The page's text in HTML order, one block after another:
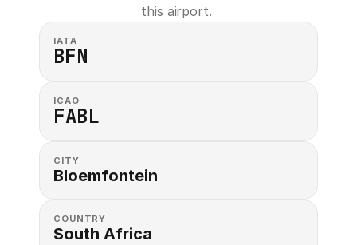
this airport.
IATA
BFN
ICAO
FABL
CITY
Bloemfontein
COUNTRY
South Africa